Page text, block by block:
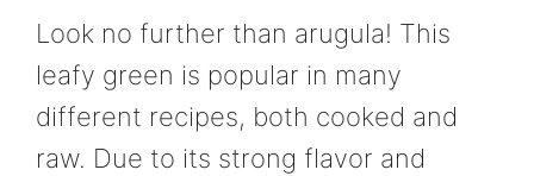
Look no further than arugula! This
leafy green is popular in many
different recipes, both cooked and
raw. Due to its strong flavor and